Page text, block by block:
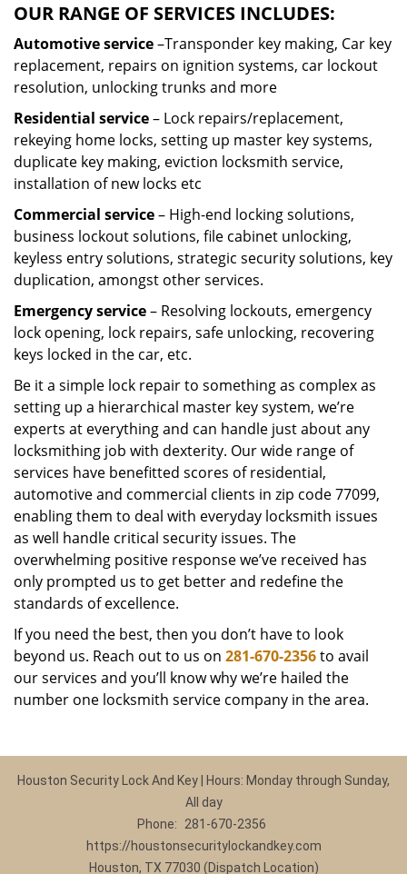
OUR RANGE OF SERVICES INCLUDES:
Automotive service–Transponder key making, Car key
replacement, repairs on ignition systems, car lockout
resolution, unlocking trunks and more
Residential service– Lock repairs/replacement,
rekeying home locks, setting up master key systems,
duplicate key making, eviction locksmith service,
installation of new locks etc
Commercial service– High-end locking solutions,
business lockout solutions, file cabinet unlocking,
keyless entry solutions, strategic security solutions, key
duplication, amongst other services.
Emergency service– Resolving lockouts, emergency
lock opening, lock repairs, safe unlocking, recovering
keys locked in the car, etc.
Be it a simple lock repair to something as complex as
setting up a hierarchical master key system, we’re
experts at everything and can handle just about any
locksmithing job with dexterity. Our wide range of
services have benefitted scores of residential,
automotive and commercial clients in zip code 77099,
enabling them to deal with everyday locksmith issues
as well handle critical security issues. The
overwhelming positive response we’ve received has
only prompted us to get better and redefine the
standards of excellence.
If you need the best, then you don’t have to look
beyond us. Reach out to us on 281-670-2356to avail
our services and you’ll know why we’re hailed the
number one locksmith service company in the area.
Houston Security Lock And Key | Hours: Monday through Sunday,
All day
Phone:
281-670-2356
https://houstonsecuritylockandkey.com
Houston, TX 77030 (Dispatch Location)